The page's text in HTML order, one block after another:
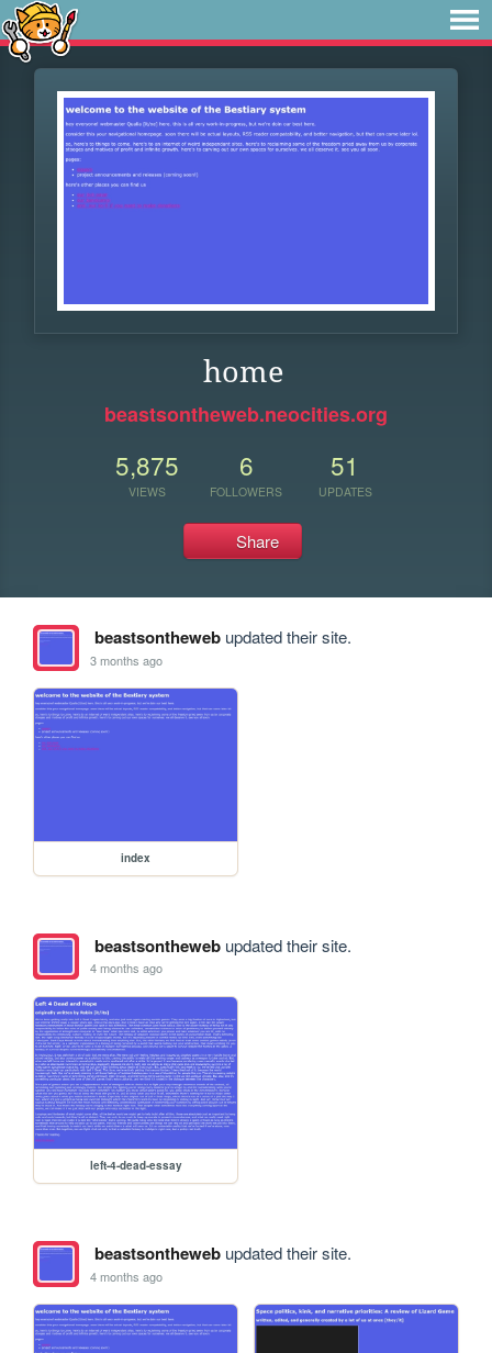
home
beastsontheweb.neocities.org
5,875
VIEWS
6
FOLLOWERS
51
UPDATES
Share
beastsonthewebupdated their site.
3 months ago
index
beastsonthewebupdated their site.
4 months ago
left-4-dead-essay
beastsonthewebupdated their site.
4 months ago